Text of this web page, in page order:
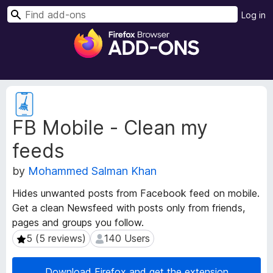
F
e
x
B
o
s
e
r
A
d
d
Log in
S
FB Mobile - Clean my
feeds
by Mohammed Salman Khan
Hides unwanted posts from Facebook feed on mobile.
Get a clean Newsfeed with posts only from friends,
pages and groups you follow.
5 (5 reviews)
5 (5 reviews) 140 Users
140 Users
E
t
e
n
s
i
o
n
M
e
t